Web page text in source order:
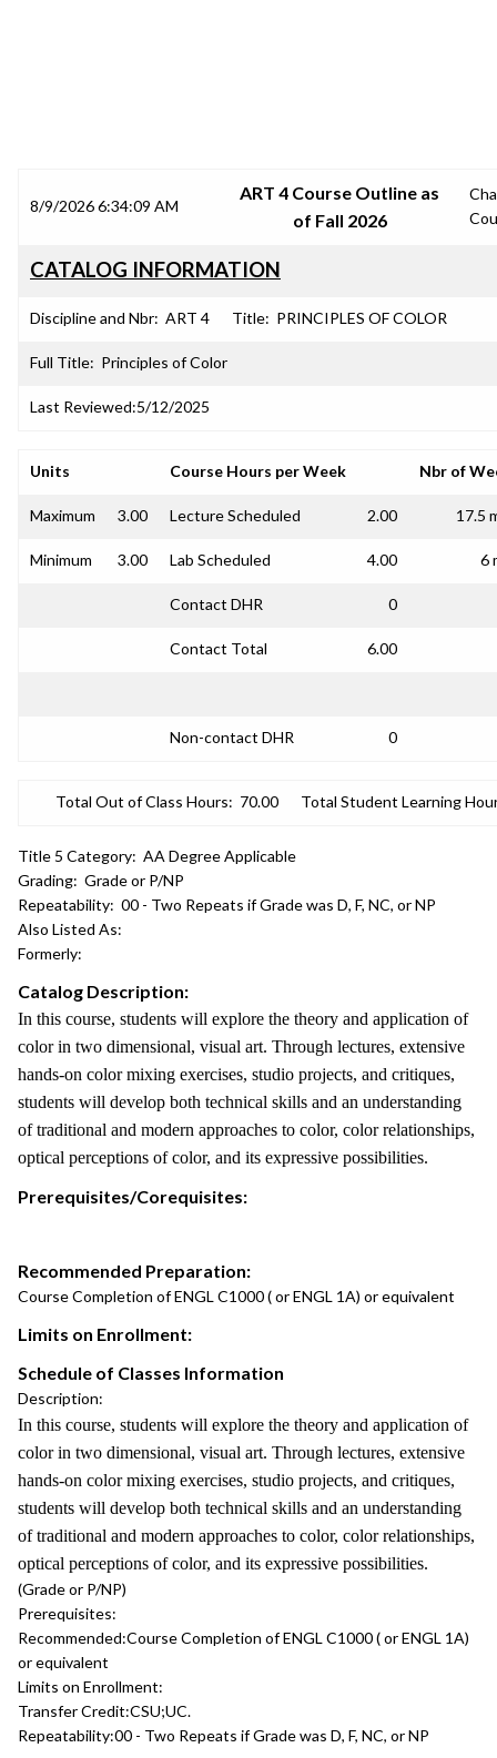
8/9/2026 6:34:09 AM
ART 4 Course Outline as
of Fall 2026
CATALOG INFORMATION
Discipline and Nbr: ART 4 Title: PRINCIPLES OF COLOR
Full Title: Principles of Color
Last Reviewed:5/12/2025
Units Course Hours per Week Nbr of
Maximum 3.00 Lecture Scheduled 2.00 17.5
Minimum 3.00 Lab Scheduled 4.00 6
Contact DHR 0
Contact Total 6.00
Non-contact DHR 0
Total Out of Class Hours: 70.00 Total Student Learning
Title 5 Category: AA Degree Applicable
Grading: Grade or P/NP
Repeatability: 00 - Two Repeats if Grade was D, F, NC, or NP
Also Listed As:
Formerly:
Catalog Description:
In this course, students will explore the theory and application of
color in two dimensional, visual art. Through lectures, extensive
hands-on color mixing exercises, studio projects, and critiques,
students will develop both technical skills and an understanding
of traditional and modern approaches to color, color relationships,
optical perceptions of color, and its expressive possibilities.
Prerequisites/Corequisites:
Recommended Preparation:
Course Completion of ENGL C1000 ( or ENGL 1A) or equivalent
Limits on Enrollment:
Schedule of Classes Information
Description:
In this course, students will explore the theory and application of
color in two dimensional, visual art. Through lectures, extensive
hands-on color mixing exercises, studio projects, and critiques,
students will develop both technical skills and an understanding
of traditional and modern approaches to color, color relationships,
optical perceptions of color, and its expressive possibilities.
(Grade or P/NP)
Prerequisites:
Recommended:Course Completion of ENGL C1000 ( or ENGL 1A)
or equivalent
Limits on Enrollment:
Transfer Credit:CSU;UC.
Repeatability:00 - Two Repeats if Grade was D, F, NC, or NP